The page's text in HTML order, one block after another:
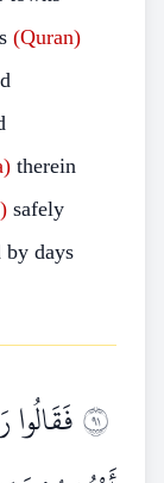
(Quran)
therein
safely
by days
١٩